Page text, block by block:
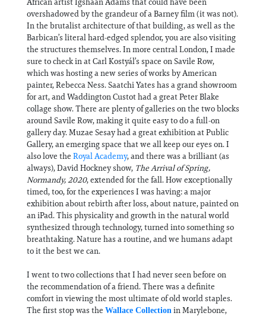
overshadowed by the grandeur of a Barney film (it was not).
In the brutalist architecture of that building, as well as the
Barbican’s literal hard-edged splendor, you are also visiting
the structures themselves. In more central London, I made
sure to check in at Carl Kostyál’s space on Savile Row,
which was hosting a new series of works by American
painter, Rebecca Ness. Saatchi Yates has a grand showroom
for art, and Waddington Custot had a great Peter Blake
collage show. There are plenty of galleries on the two blocks
around Savile Row, making it quite easy to do a full-on
gallery day. Muzae Sesay had a great exhibition at Public
Gallery, an emerging space that we all keep our eyes on. I
also love the Royal Academy, and there was a brilliant (as
always), David Hockney show, The Arrival of Spring,
Normandy, 2020, extended for the fall. How exceptionally
timed, too, for the experiences I was having: a major
exhibition about rebirth after loss, about nature, painted on
an iPad. This physicality and growth in the natural world
synthesized through technology, turned into something so
breathtaking. Nature has a routine, and we humans adapt
to it the best we can.
I went to two collections that I had never seen before on
the recommendation of a friend. There was a definite
comfort in viewing the most ultimate of old world staples.
The first stop was the Wallace Collection in Marylebone,